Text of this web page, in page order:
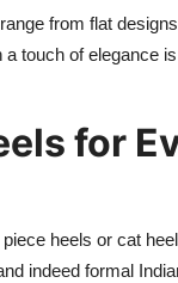
from flat
touch of elegance
for
heels or cat
indeed formal